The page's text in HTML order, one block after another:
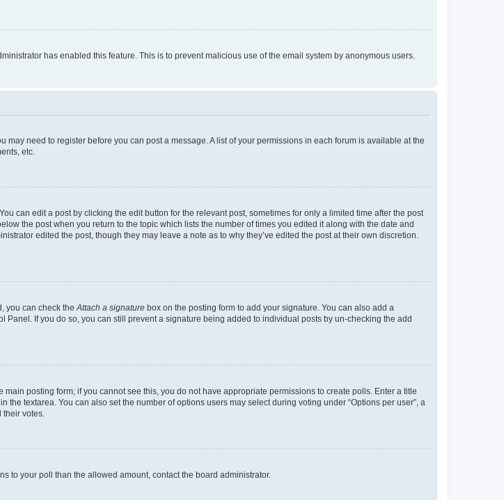
has enabled this feature. This is to prevent malicious use of the email system by anonymous users.
may need to register before you can post a message. A list of your permissions in each forum is available at the
etc.
can edit a post by clicking the edit button for the relevant post, sometimes for only a limited time after the post
the post when you return to the topic which lists the number of times you edited it along with the date and
edited the post, though they may leave a note as to why they’ve edited the post at their own discretion.
you can check the Attach a signature box on the posting form to add your signature. You can also add a
If you do so, you can still prevent a signature being added to individual posts by un-checking the add
posting form; if you cannot see this, you do not have appropriate permissions to create polls. Enter a title
textarea. You can also set the number of options users may select during voting under “Options per user”, a
votes.
to your poll than the allowed amount, contact the board administrator.